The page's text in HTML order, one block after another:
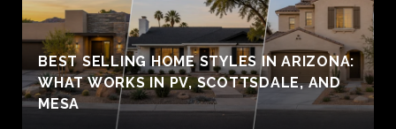
BEST SELLING HOME STYLES IN ARIZONA:
WHAT WORKS IN PV, SCOTTSDALE, AND
MESA